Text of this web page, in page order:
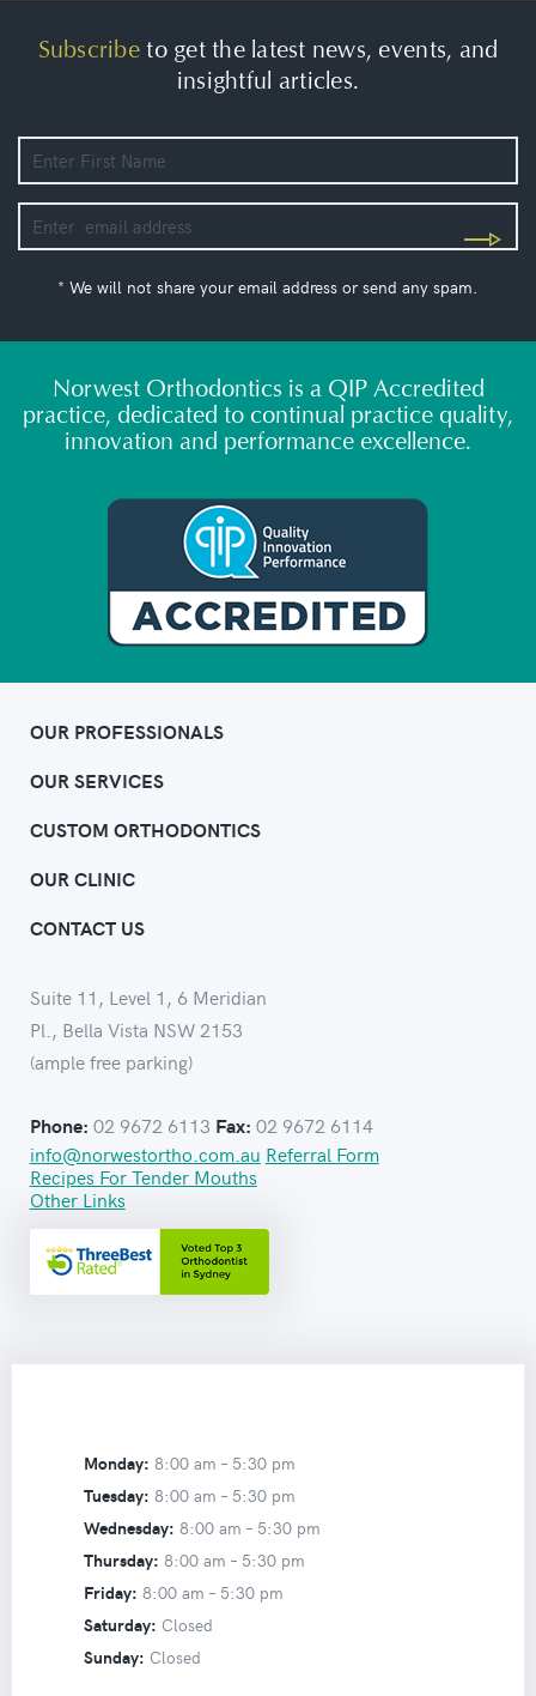
Subscribeto get the latest news, events, and
insightful articles.
* We will not share your email address or send any spam.
Norwest Orthodontics is a QIP Accredited
practice, dedicated to continual practice quality,
innovation and performance excellence.
OUR PROFESSIONALS
OUR SERVICES
CUSTOM ORTHODONTICS
OUR CLINIC
CONTACT US
Suite 11, Level 1, 6 Meridian
Pl., Bella Vista NSW 2153
(ample free parking)
Phone: 02 9672 6113 Fax: 02 9672 6114
info@norwestortho.com.au Referral Form
Recipes For Tender Mouths
Other Links
Monday: 8:00 am – 5:30 pm
Tuesday: 8:00 am – 5:30 pm
Wednesday: 8:00 am – 5:30 pm
Thursday: 8:00 am – 5:30 pm
Friday: 8:00 am – 5:30 pm
Saturday: Closed
Sunday: Closed